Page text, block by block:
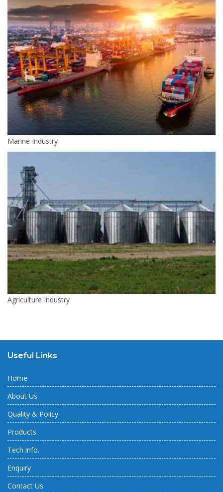
Marine Industry
Agriculture Industry
Useful Links
Home
About Us
Quality & Policy
Products
Tech.Info.
Enquiry
Contact Us